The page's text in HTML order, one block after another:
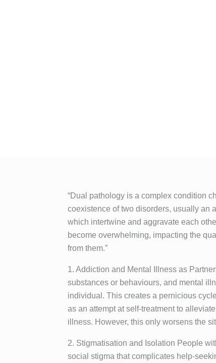
“Dual pathology is a complex condition
coexistence of two disorders, usually an
which intertwine and aggravate each
become overwhelming, impacting the
from them.”
1. Addiction and Mental Illness as
substances or behaviours, and mental
individual. This creates a pernicious
as an attempt at self-treatment to
illness. However, this only worsens the
2. Stigmatisation and Isolation People
social stigma that complicates help-